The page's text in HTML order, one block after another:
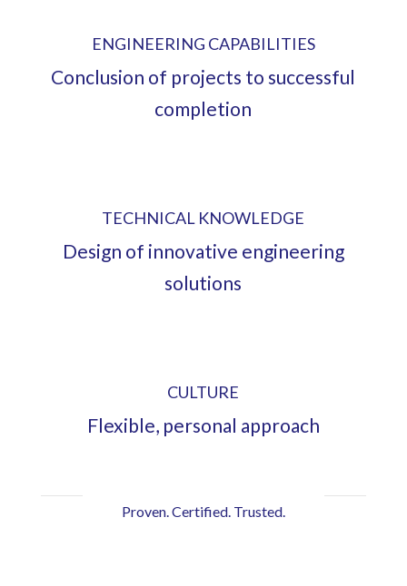
ENGINEERING CAPABILITIES
Conclusion of projects to successful
completion
TECHNICAL KNOWLEDGE
Design of innovative engineering
solutions
CULTURE
Flexible, personal approach
Proven. Certified. Trusted.